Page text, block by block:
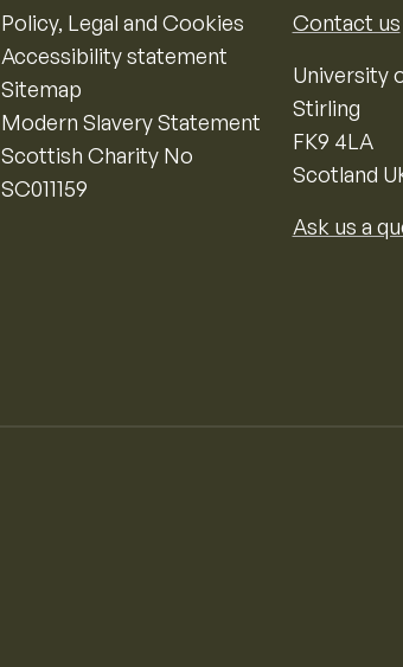
Policy, Legal and Cookies
Accessibility statement
Sitemap
Modern Slavery Statement
Scottish Charity No
SC011159
Contact us
University
Stirling
FK9 4LA
Scotland
Ask us a